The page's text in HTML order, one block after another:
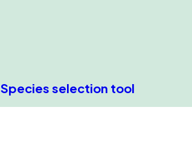
Species selection tool